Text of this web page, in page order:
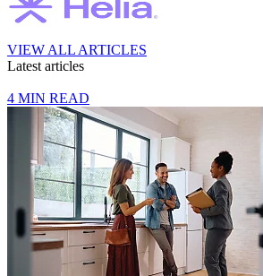
VIEW ALL ARTICLES
Latest articles
4 MIN READ